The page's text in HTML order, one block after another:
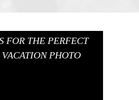
FOR THE PERFECT
PHOTO